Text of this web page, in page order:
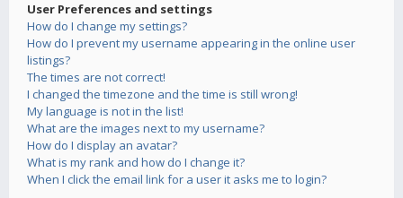
User Preferences and settings
How do I change my settings?
How do I prevent my username appearing in the online user
listings?
The times are not correct!
I changed the timezone and the time is still wrong!
My language is not in the list!
What are the images next to my username?
How do I display an avatar?
What is my rank and how do I change it?
When I click the email link for a user it asks me to login?